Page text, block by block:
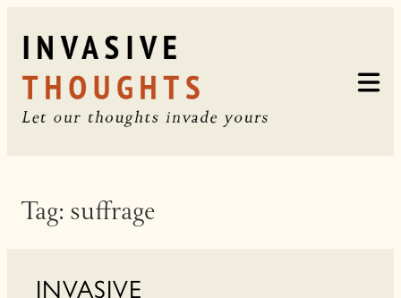
content
Tag: suffrage
INVASIVE